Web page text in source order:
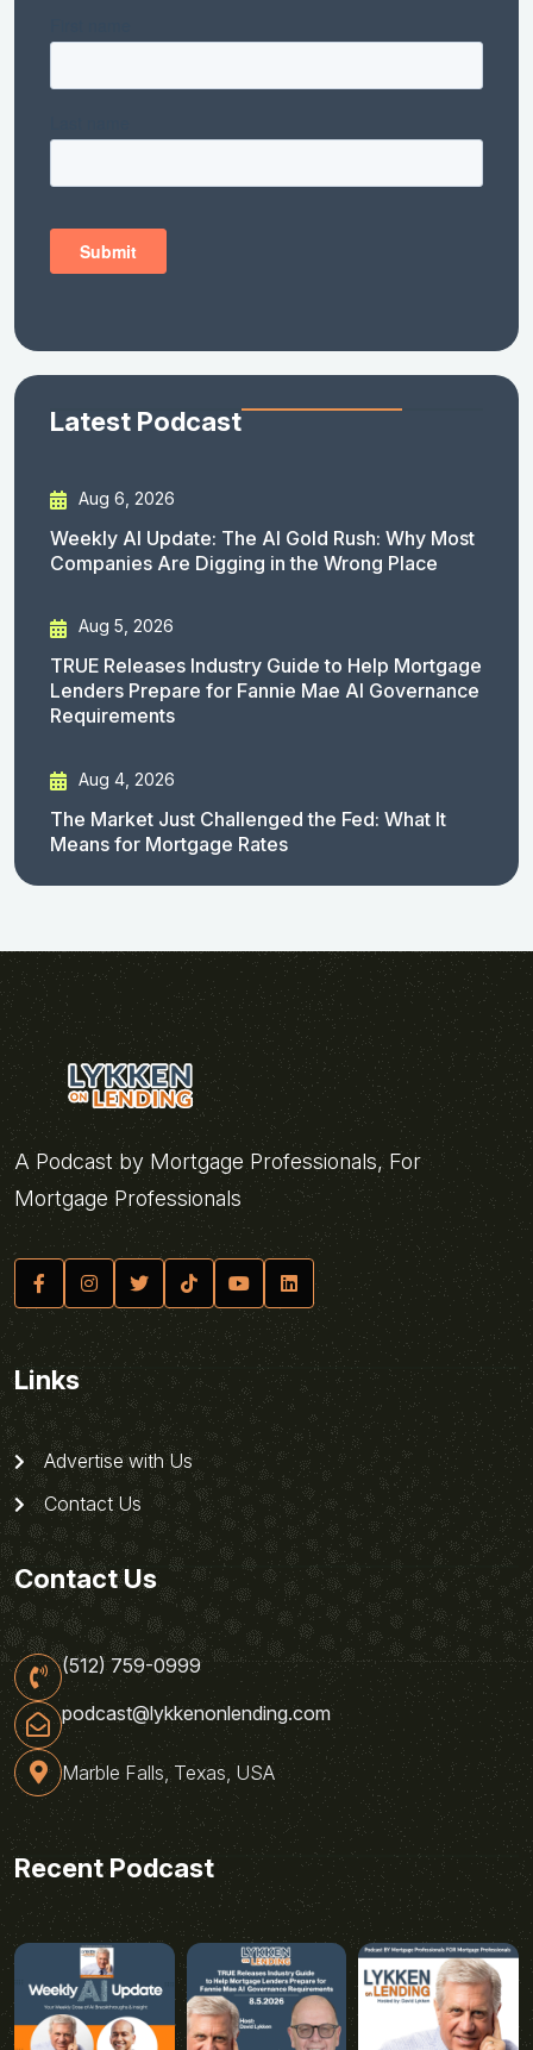
Latest Podcast
Aug 6, 2026
Weekly AI Update: The AI Gold Rush: Why Most
Companies Are Digging in the Wrong Place
Aug 5, 2026
TRUE Releases Industry Guide to Help Mortgage
Lenders Prepare for Fannie Mae AI Governance
Requirements
Aug 4, 2026
The Market Just Challenged the Fed: What It
Means for Mortgage Rates
A Podcast by Mortgage Professionals, For
Mortgage Professionals
Links
Advertise with Us
Contact Us
Contact Us
(512) 759-0999
podcast@lykkenonlending.com
Marble Falls, Texas, USA
Recent Podcast